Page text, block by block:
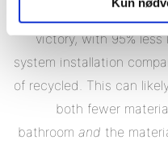
again Fibo wall panels
victory, with 95% less
system installation
of recycled. This can
both fewer
bathroom and the